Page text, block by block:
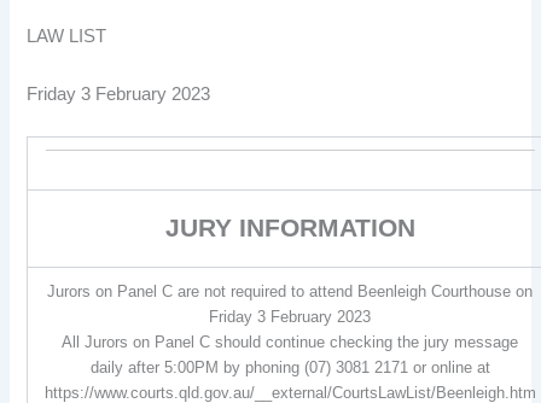
LAW LIST
Friday 3 February 2023
JURY INFORMATION
Jurors on Panel C are not required to attend Beenleigh Courthouse on
Friday 3 February 2023
All Jurors on Panel C should continue checking the jury message
daily after 5:00PM by phoning (07) 3081 2171 or online at
https://www.courts.qld.gov.au/__external/CourtsLawList/Beenleigh.htm